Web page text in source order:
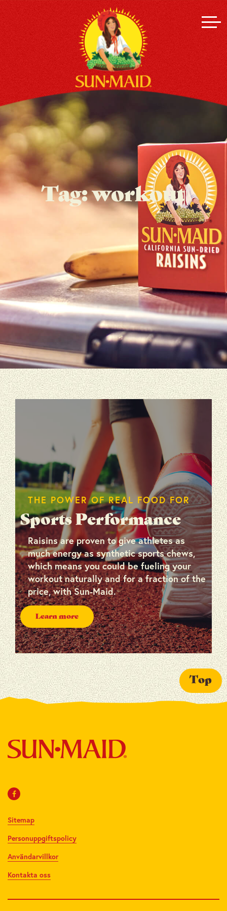
Tag:workout
THE POWER OF REAL FOOD FOR
Sports Performance
Raisins are proven to give athletes as
much energy as synthetic sports chews,
which means you could be fueling your
workout naturally and for a fraction of the
price, with Sun-Maid.
Learn more
Sitemap
Personuppgiftspolicy
Användarvillkor
Kontakta oss
Top